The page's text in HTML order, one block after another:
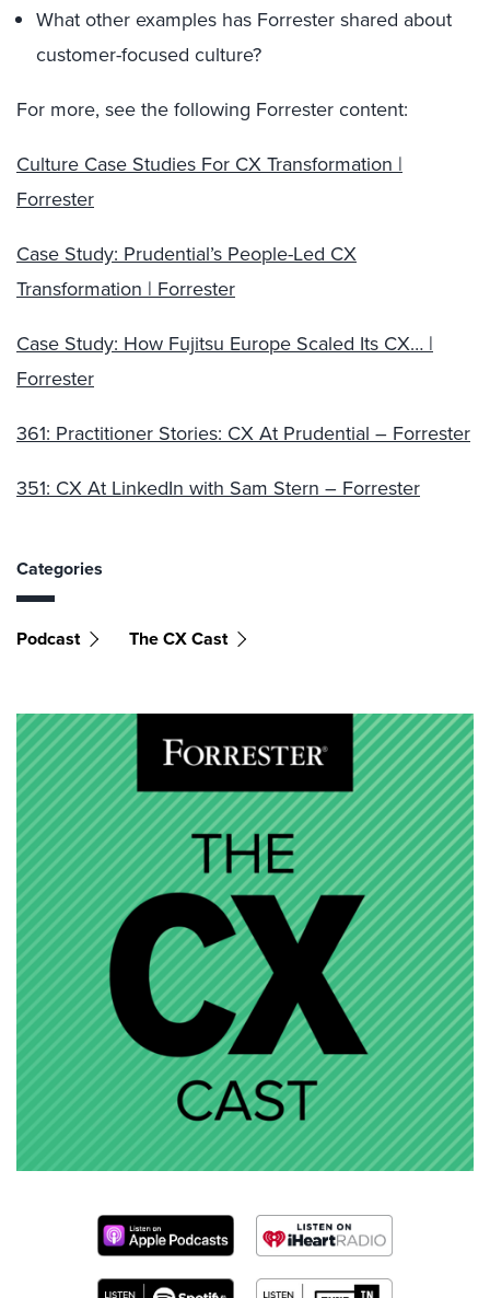
What other examples has Forrester shared about
customer-focused culture?
For more, see the following Forrester content:
Culture Case Studies For CX Transformation |
Forrester
Case Study: Prudential’s People-Led CX
Transformation | Forrester
Case Study: How Fujitsu Europe Scaled Its CX… |
Forrester
361: Practitioner Stories: CX At Prudential – Forrester
351: CX At LinkedIn with Sam Stern – Forrester
Categories
Podcast The CX Cast